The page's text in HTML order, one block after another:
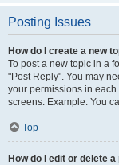
Posting Issues
How do I create a new
To post a new topic in a
"Post Reply". You may
your permissions in
screens. Example: You
Top
How do I edit or delete a